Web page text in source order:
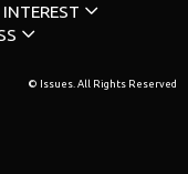
© Issues. All Rights Reserved